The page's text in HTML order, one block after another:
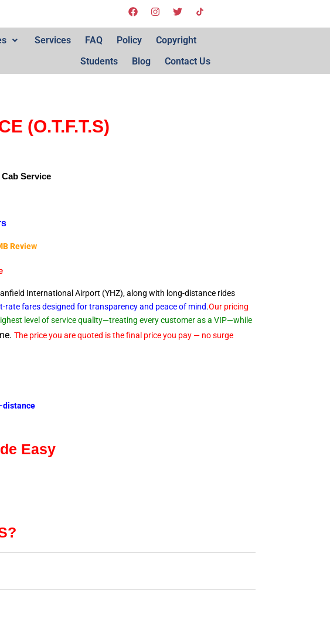
Services FAQ Policy
Copyright
Students
Blog Contact Us
(O.T.F.T.S)
Service
Review
International Airport (YHZ), along with long-distance rides
rate fares designed for transparency and peace of mind.Our pricing
level of service quality—treating every customer as a VIP—while
The price you are quoted is the final price you pay — no surge
distance
Easy